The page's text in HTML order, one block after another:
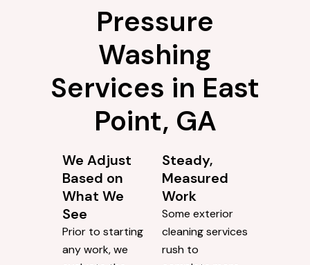
Why Choose
ProClean
Pressure
Washing
Services in East
Point, GA